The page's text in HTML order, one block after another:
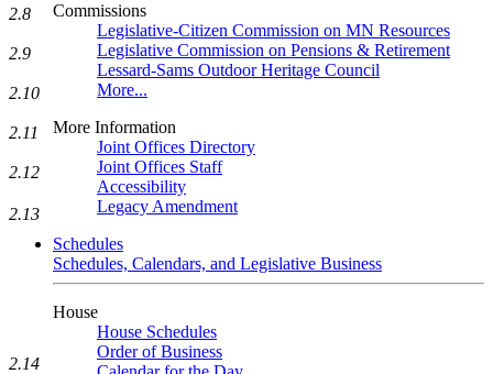
Commissions
Legislative-Citizen Commission on MN Resources
Legislative Commission on Pensions & Retirement
Lessard-Sams Outdoor Heritage Council
More...
More Information
Joint Offices Directory
Joint Offices Staff
Accessibility
Legacy Amendment
Schedules
Schedules, Calendars, and Legislative Business
House
House Schedules
Order of Business
2.8
2.9
2.10
2.11
2.12
2.13
2.14